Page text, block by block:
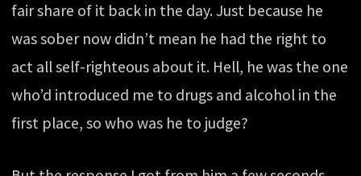
fair share of it back in the day. Just because he
was sober now didn’t mean he had the right to
act all self-righteous about it. Hell, he was the one
who’d introduced me to drugs and alcohol in the
first place, so who was he to judge?